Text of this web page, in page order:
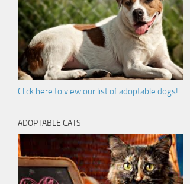
Click here to view our list of adoptable dogs!
ADOPTABLE CATS